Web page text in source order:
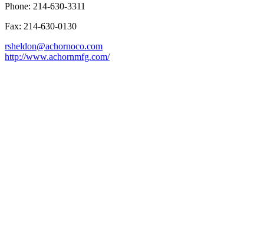
Phone: 214-630-3311
Fax: 214-630-0130
rsheldon@achornoco.com
http://www.achornmfg.com/